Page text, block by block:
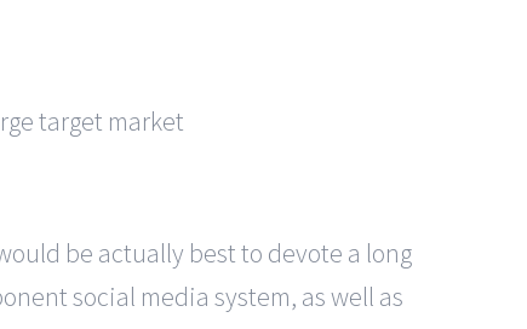
target market
be actually best to devote a long
social media system, as well as